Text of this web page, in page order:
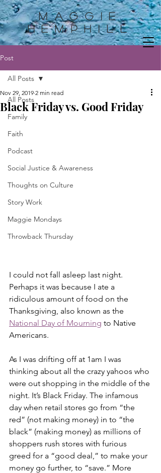
Maggie
HemphilL
Post
All Posts
Family
Faith
Podcast
Social Justice & Awareness
Thoughts on Culture
Story Work
Maggie Mondays
Throwback Thursday
All Posts
Black Friday vs. Good Friday
Nov 29, 2019 2 min read
I could not fall asleep last night.
Perhaps it was because I ate a
ridiculous amount of food on the
Thanksgiving, also known as the
National Day of Mourning to Native
Americans.
As I was drifting off at 1am I was
thinking about all the crazy yahoos who
were out shopping in the middle of the
night. It’s Black Friday. The infamous
day when retail stores go from “the
red” (not making money) in to “the
black” (making money) as millions of
shoppers rush stores with furious
greed for a “good deal,” to make your
money go further, to “save.” More